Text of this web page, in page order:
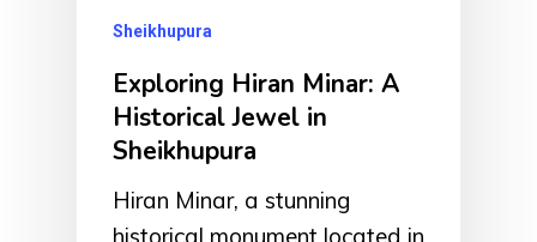
Sheikhupura
Exploring Hiran Minar: A
Historical Jewel in
Sheikhupura
Hiran Minar, a stunning
historical monument located in